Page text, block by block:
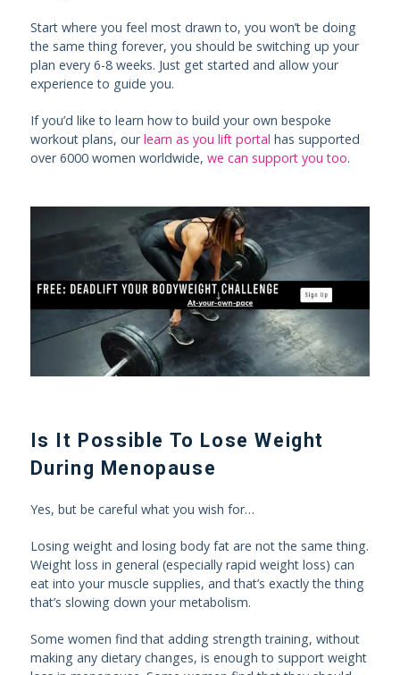
Start where you feel most drawn to, you won’t be doing
the same thing forever, you should be switching up your
plan every 6-8 weeks. Just get started and allow your
experience to guide you.
If you’d like to learn how to build your own bespoke
workout plans, ourlearn as you lift portal has supported
over 6000 women worldwide, we can support you too.
Is It Possible To Lose Weight
During Menopause
Yes, but be careful what you wish for…
Losing weight and losing body fat are not the same thing.
Weight loss in general (especially rapid weight loss) can
eat into your muscle supplies, and that’s exactly the thing
that’s slowing down your metabolism.
Some women find that adding strength training, without
making any dietary changes, is enough to support weight